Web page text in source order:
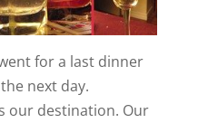
for a last dinner
next day.
our destination. Our